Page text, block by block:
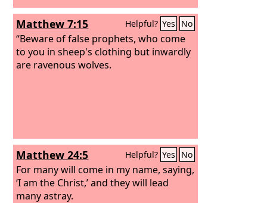
Matthew 7:15 Helpful? Yes No
“Beware of false prophets, who come
to you in sheep's clothing but inwardly
are ravenous wolves.
Matthew 24:5 Helpful? Yes No
For many will come in my name, saying,
‘I am the Christ,’ and they will lead
many astray.